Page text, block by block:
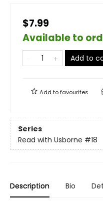
$7.99
Available to
Add to
Add tofavourites
Series
Read with Usborne #18
Description Bio